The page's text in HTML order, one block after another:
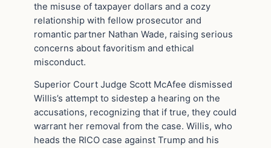
the misuse of taxpayer dollars and a cozy
relationship with fellow prosecutor and
romantic partner Nathan Wade, raising serious
concerns about favoritism and ethical
misconduct.
Superior Court Judge Scott McAfee dismissed
Willis’s attempt to sidestep a hearing on the
accusations, recognizing that if true, they could
warrant her removal from the case. Willis, who
heads the RICO case against Trump and his